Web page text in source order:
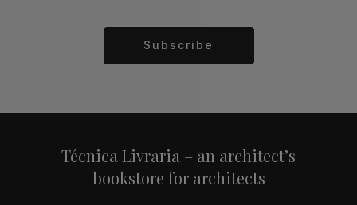
Subscribe
Técnica Livraria – an architect’s
bookstore for architects